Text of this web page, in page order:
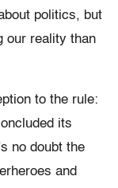
politics, but
our reality than
to the rule:
its
no doubt the
and